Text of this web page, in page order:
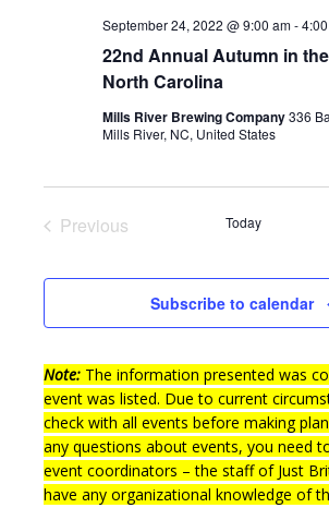
22nd Annual Autumn in
North Carolina
September 24, 2022 @ 9:00 am-
Mills River Brewing Company336
Mills River, NC, United States
Previous
Today
Subscribe to calendar
Note:The information presented was
event was listed. Due to current
check with all events before making
any questions about events, you need
event coordinators – the staff of Just
have any organizational knowledge of